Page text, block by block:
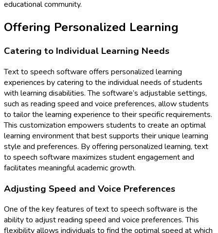
educational community.
Offering Personalized Learning
Catering to Individual Learning Needs
Text to speech software offers personalized learning
experiences by catering to the individual needs of students
with learning disabilities. The software’s adjustable settings,
such as reading speed and voice preferences, allow students
to tailor the learning experience to their specific requirements.
This customization empowers students to create an optimal
learning environment that best supports their unique learning
style and preferences. By offering personalized learning, text
to speech software maximizes student engagement and
facilitates meaningful academic growth.
Adjusting Speed and Voice Preferences
One of the key features of text to speech software is the
ability to adjust reading speed and voice preferences. This
flexibility allows individuals to find the optimal speed at which